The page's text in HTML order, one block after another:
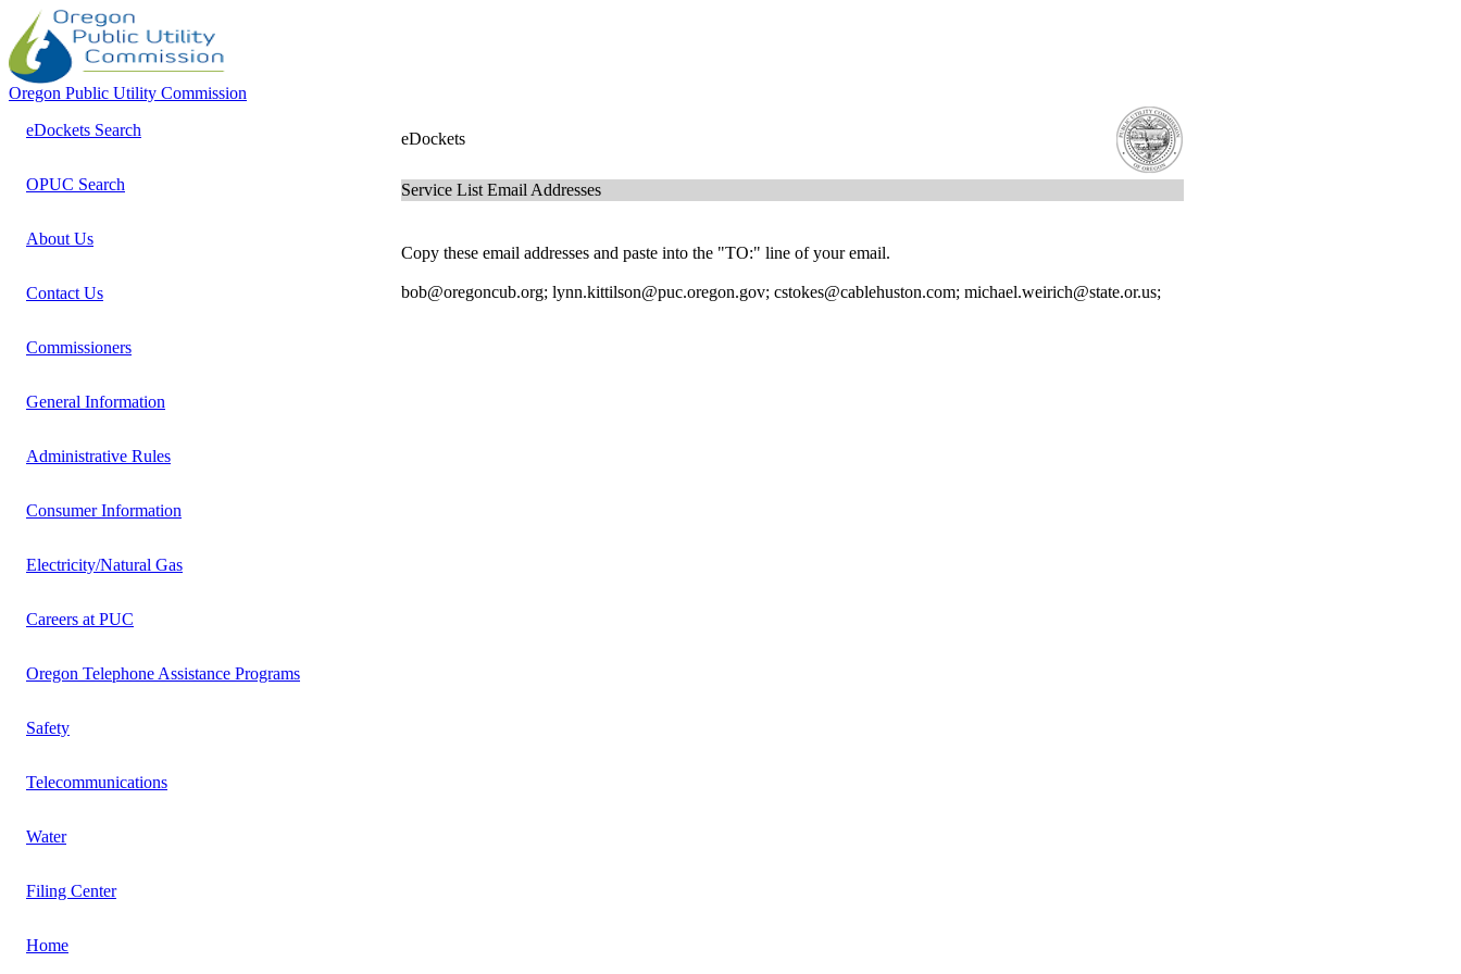
Oregon Public Utility Commission
eDockets Search
OPUC Search
About Us
Contact Us
Commissioners
General Information
Administrative Rules
Consumer Information
Electricity/Natural Gas
Careers at PUC
Oregon Telephone Assistance Programs
Safety
Telecommunications
Water
Filing Center
Home
eDockets
Service List Email Addresses
Copy these email addresses and paste into the "TO:" line of your email.
bob@oregoncub.org; lynn.kittilson@puc.oregon.gov; cstokes@cablehuston.com; michael.weirich@state.or.us;